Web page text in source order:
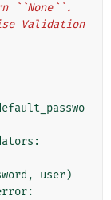
``None``.
:
, user)
: